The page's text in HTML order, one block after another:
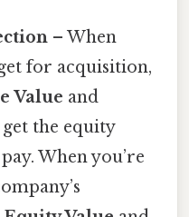
– When
for acquisition,
Value and
the equity
When you’re